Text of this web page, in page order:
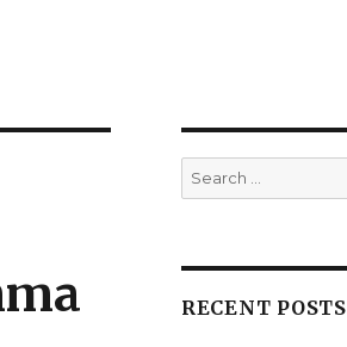
Search
for:
RECENT POSTS